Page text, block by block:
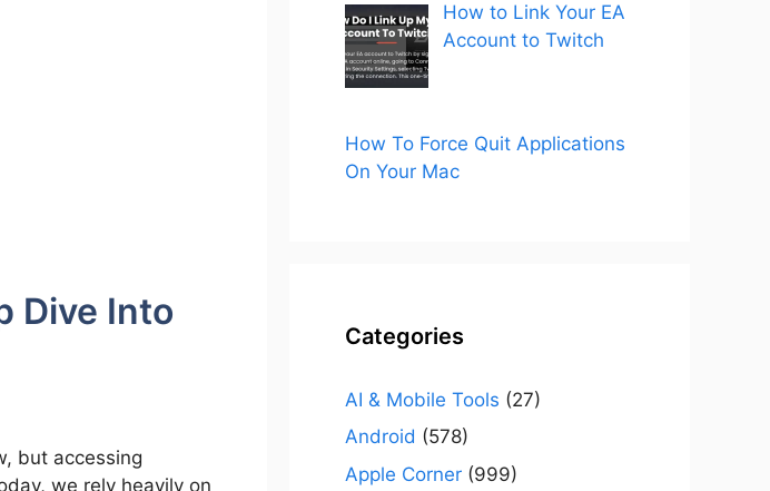
Dive Into
but accessing
we rely heavily on
How to Link Your EA
Account to Twitch
How To Force Quit Applications
On Your Mac
Categories
AI & Mobile Tools (27)
Android (578)
Apple Corner (999)